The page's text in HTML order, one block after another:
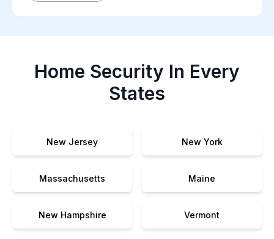
Home Security In Every
States
New Jersey New York
Massachusetts Maine
New Hampshire Vermont